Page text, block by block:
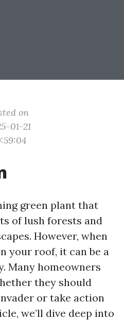
on
01-21
green plant that
of lush forests and
However, when
your roof, it can be a
Many homeowners
they should
or take action
we’ll dive deep into